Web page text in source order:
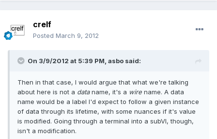
crelf
Posted March 9, 2012
On 3/9/2012 at 5:39 PM, asbo said:
Then in that case, I would argue that what we're talking
about here is not a dataname, it's a wire name. A data
name would be a label I'd expect to follow a given instance
of data through its lifetime, with some nuances if it's value
is modified. Going through a terminal into a subVI, though,
isn't a modification.